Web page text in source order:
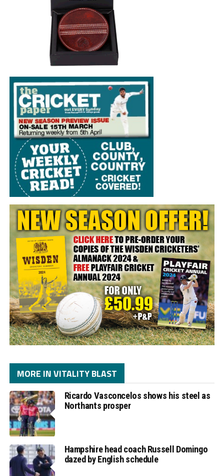
MORE IN VITALITY BLAST
Ricardo Vasconcelos shows his steel as
Northants prosper
Hampshire head coach Russell Domingo
dazed by English schedule